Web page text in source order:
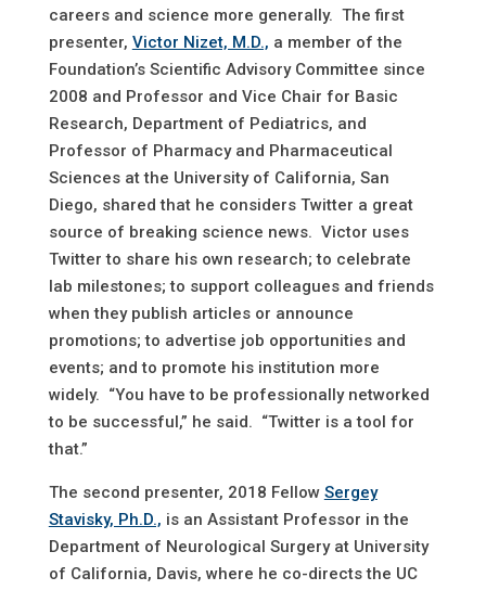
careers and science more generally. The first
presenter, Victor Nizet, M.D., a member of the
Foundation’s Scientific Advisory Committee since
2008 and Professor and Vice Chair for Basic
Research, Department of Pediatrics, and
Professor of Pharmacy and Pharmaceutical
Sciences at the University of California, San
Diego, shared that he considers Twitter a great
source of breaking science news. Victor uses
Twitter to share his own research; to celebrate
lab milestones; to support colleagues and friends
when they publish articles or announce
promotions; to advertise job opportunities and
events; and to promote his institution more
widely. “You have to be professionally networked
to be successful,” he said. “Twitter is a tool for
that.”
The second presenter, 2018 Fellow Sergey
Stavisky, Ph.D., is an Assistant Professor in the
Department of Neurological Surgery at University
of California, Davis, where he co-directs the UC